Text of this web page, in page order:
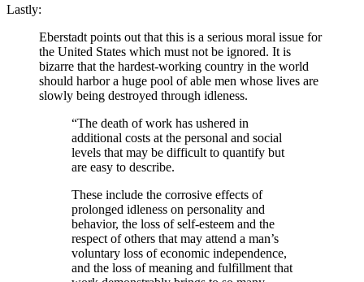
Lastly:
Eberstadt points out that this is a serious moral issue for
the United States which must not be ignored. It is
bizarre that the hardest-working country in the world
should harbor a huge pool of able men whose lives are
slowly being destroyed through idleness.
“The death of work has ushered in
additional costs at the personal and social
levels that may be difficult to quantify but
are easy to describe.
These include the corrosive effects of
prolonged idleness on personality and
behavior, the loss of self-esteem and the
respect of others that may attend a man’s
voluntary loss of economic independence,
and the loss of meaning and fulfillment that